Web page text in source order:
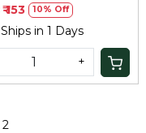
₹ 153 10% Off
Ships in 1 Days
+
2